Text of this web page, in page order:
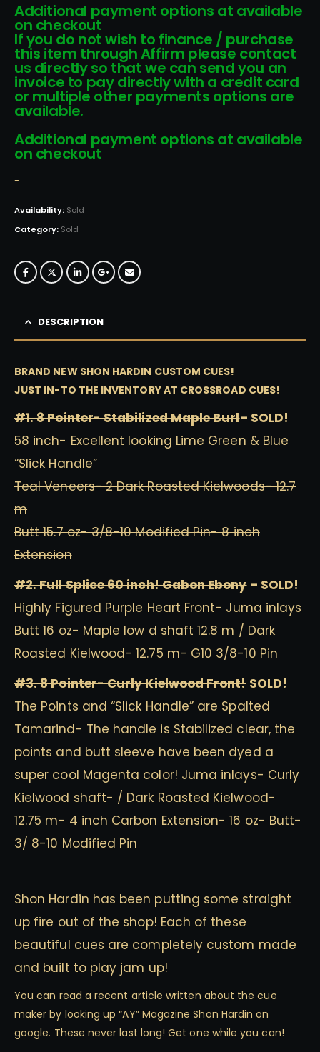
Additional payment options at available
on checkout
If you do not wish to finance / purchase
this item through Affirm please contact
us directly so that we can send you an
invoice to pay directly with a credit card
or multiple other payments options are
available.
Additional payment options at available
on checkout
-
Availability: Sold
Category: Sold
DESCRIPTION
BRAND NEW SHON HARDIN CUSTOM CUES!
JUST IN-TO THE INVENTORY AT CROSSROAD CUES!
#1. 8 Pointer- Stabilized Maple Burl– SOLD!
58 inch- Excellent looking Lime Green & Blue
“Slick Handle”
Teal Veneers- 2 Dark Roasted Kielwoods- 12.7
m
Butt 15.7 oz- 3/8-10 Modified Pin- 8 inch
Extension
#2. Full Splice 60 inch! Gabon Ebony– SOLD!
Highly Figured Purple Heart Front- Juma inlays
Butt 16 oz- Maple low d shaft 12.8 m / Dark
Roasted Kielwood- 12.75 m- G10 3/8-10 Pin
#3. 8 Pointer- Curly Kielwood Front!SOLD!
The Points and “Slick Handle” are Spalted
Tamarind- The handle is Stabilized clear, the
points and butt sleeve have been dyed a
super cool Magenta color! Juma inlays- Curly
Kielwood shaft- / Dark Roasted Kielwood-
12.75 m- 4 inch Carbon Extension- 16 oz- Butt-
3/ 8-10 Modified Pin
Shon Hardin has been putting some straight
up fire out of the shop! Each of these
beautiful cues are completely custom made
and built to play jam up!
You can read a recent article written about the cue
maker by looking up “AY” Magazine Shon Hardin on
google. These never last long! Get one while you can!